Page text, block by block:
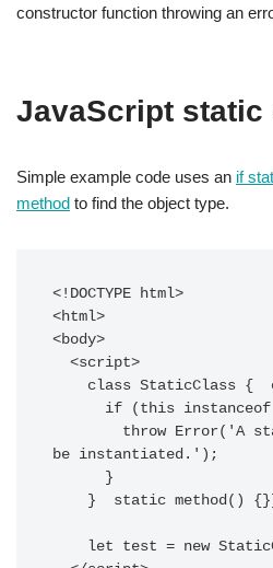
constructor function throwing an
JavaScript static
Simple example code uses an if
method to find the object type.
<!DOCTYPE html>
<html>
<body>
be instantiated.');